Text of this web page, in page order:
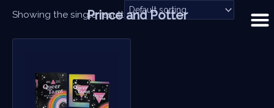
content
Showing the single resultPrince and Potter